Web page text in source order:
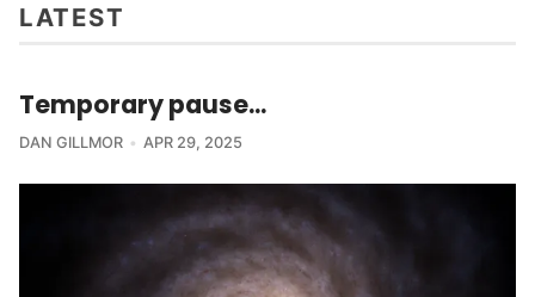
LATEST
Temporary pause...
DAN GILLMOR APR 29, 2025